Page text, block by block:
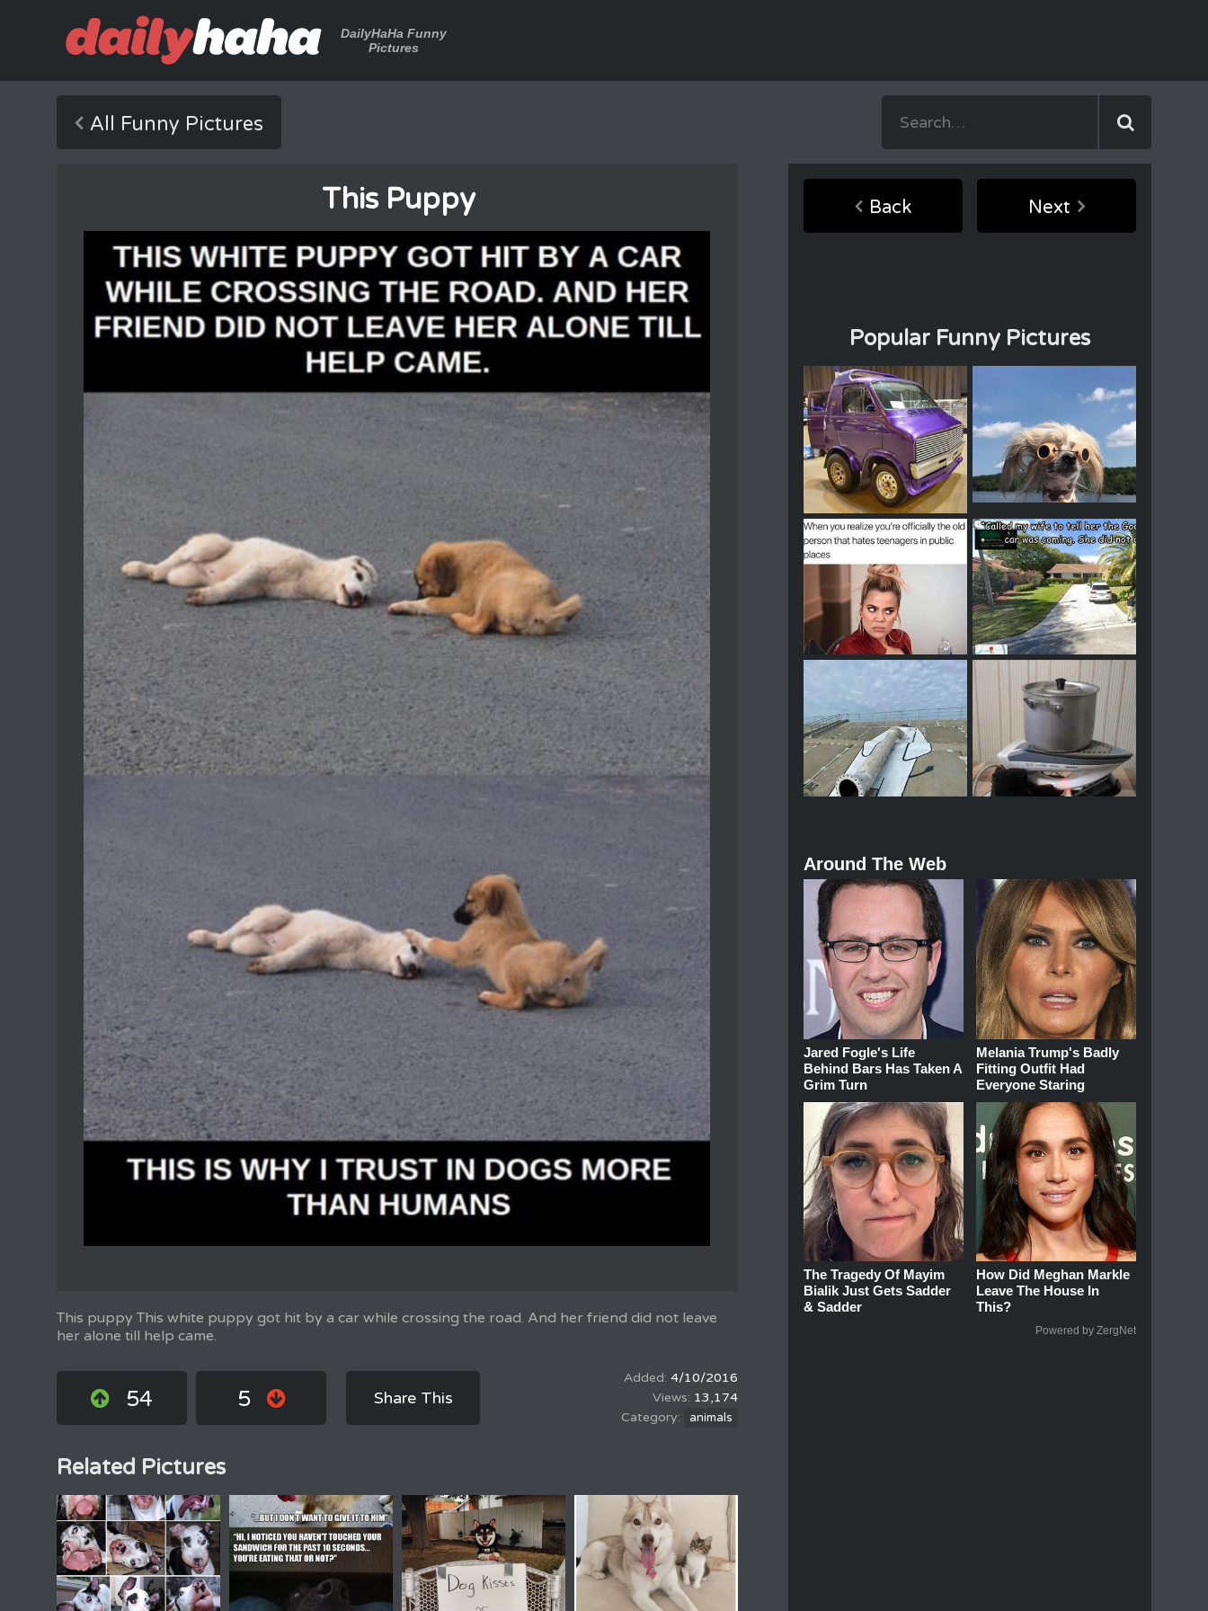
DailyHaHa Funny
Pictures
All Funny Pictures
This Puppy
This puppy This white puppy got hit by a car while crossing the road. And her friend did not leave
her alone till help came.
54 5 Share This
4/10/2016
13,174
animals
Related Pictures
Back Next
Popular Funny Pictures
Around The Web
Jared Fogle's Life
Behind Bars Has Taken A
Grim Turn
Melania Trump's Badly
Fitting Outfit Had
Everyone Staring
The Tragedy Of Mayim
Bialik Just Gets Sadder
& Sadder
How Did Meghan Markle
Leave The House In
This?
Powered by ZergNet